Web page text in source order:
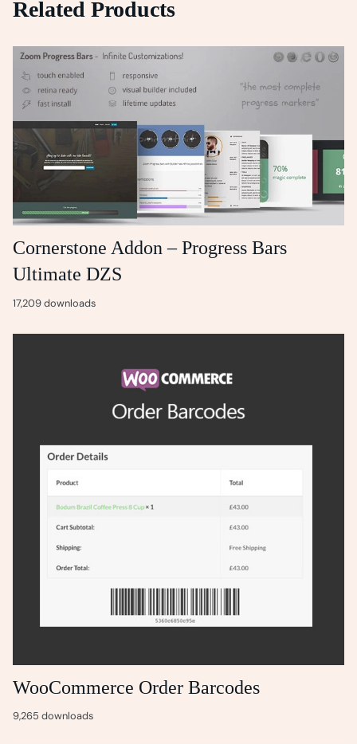
Related Products
Cornerstone Addon – Progress Bars
Ultimate DZS
17,209 downloads
WooCommerce Order Barcodes
9,265 downloads